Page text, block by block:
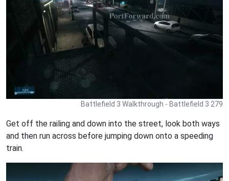
Battlefield 3 Walkthrough - Battlefield 3 279
Get off the railing and down into the street, look both ways
and then run across before jumping down onto a speeding
train.